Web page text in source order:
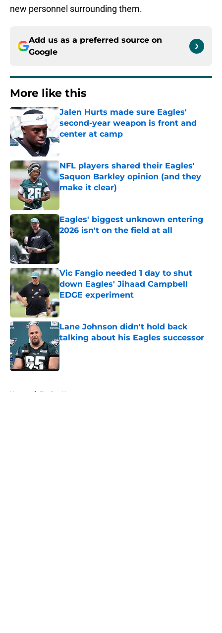
new personnel surrounding them.
Add us as a preferred source on
Google
More like this
Jalen Hurts made sure Eagles'
second-year weapon is front and
center at camp
Published by on Invalid Date
NFL players shared their Eagles'
Saquon Barkley opinion (and they
make it clear)
Published by on Invalid Date
Eagles' biggest unknown entering
2026 isn't on the field at all
Vic Fangio needed 1 day to shut
down Eagles' Jihaad Campbell
EDGE experiment
Published by on Invalid Date
Lane Johnson didn't hold back
talking about his Eagles successor
Published by on Invalid Date
Home / Eagles News